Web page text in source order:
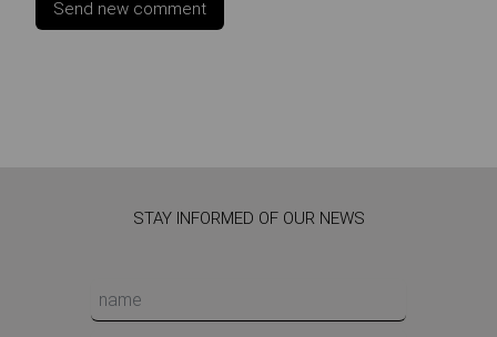
Send new comment
STAY INFORMED OF OUR NEWS